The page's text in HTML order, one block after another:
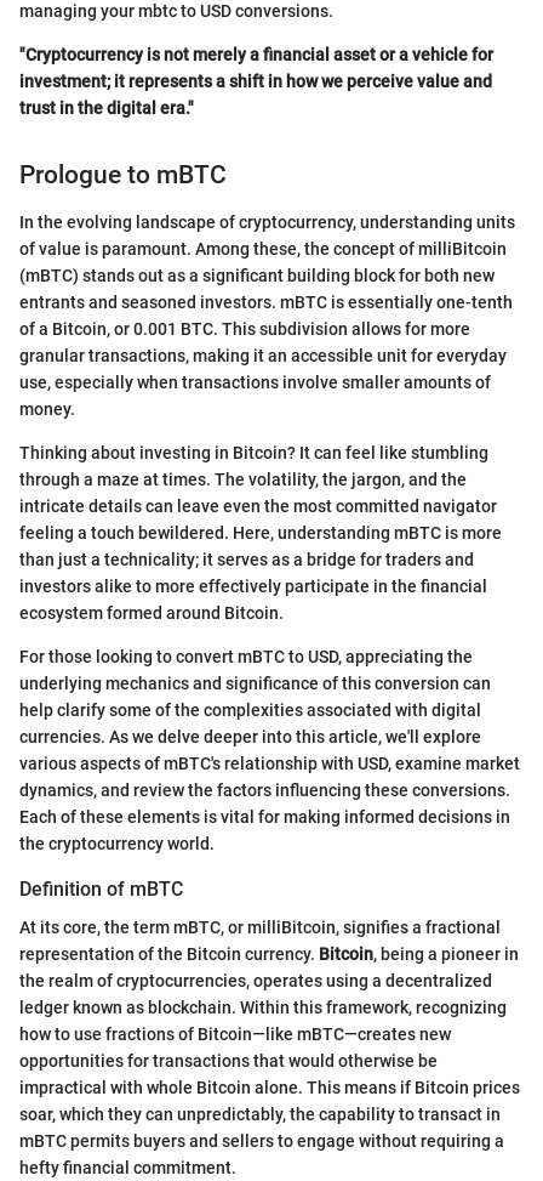
managing your mbtc to USD conversions.
"Cryptocurrency is not merely a financial asset or a vehicle for
investment; it represents a shift in how we perceive value and
trust in the digital era."
Prologue to mBTC
In the evolving landscape of cryptocurrency, understanding units
of value is paramount. Among these, the concept of milliBitcoin
(mBTC) stands out as a significant building block for both new
entrants and seasoned investors. mBTC is essentially one-tenth
of a Bitcoin, or 0.001 BTC. This subdivision allows for more
granular transactions, making it an accessible unit for everyday
use, especially when transactions involve smaller amounts of
money.
Thinking about investing in Bitcoin? It can feel like stumbling
through a maze at times. The volatility, the jargon, and the
intricate details can leave even the most committed navigator
feeling a touch bewildered. Here, understanding mBTC is more
than just a technicality; it serves as a bridge for traders and
investors alike to more effectively participate in the financial
ecosystem formed around Bitcoin.
For those looking to convert mBTC to USD, appreciating the
underlying mechanics and significance of this conversion can
help clarify some of the complexities associated with digital
currencies. As we delve deeper into this article, we'll explore
various aspects of mBTC's relationship with USD, examine market
dynamics, and review the factors influencing these conversions.
Each of these elements is vital for making informed decisions in
the cryptocurrency world.
Definition of mBTC
At its core, the term mBTC, or milliBitcoin, signifies a fractional
representation of the Bitcoin currency. Bitcoin, being a pioneer in
the realm of cryptocurrencies, operates using a decentralized
ledger known as blockchain. Within this framework, recognizing
how to use fractions of Bitcoin—like mBTC—creates new
opportunities for transactions that would otherwise be
impractical with whole Bitcoin alone. This means if Bitcoin prices
soar, which they can unpredictably, the capability to transact in
mBTC permits buyers and sellers to engage without requiring a
hefty financial commitment.